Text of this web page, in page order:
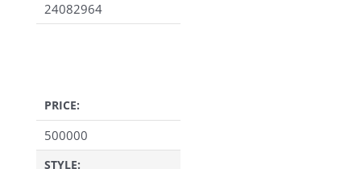
24082964
PRICE:
500000
STYLE: